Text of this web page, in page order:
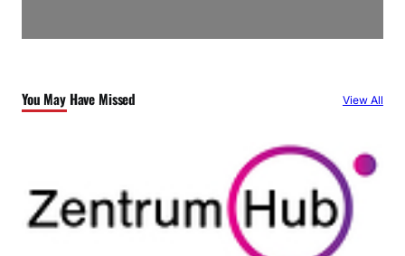
You May Have Missed View All